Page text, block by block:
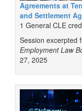
Agreements at
and Settlement
1 General CLE
Session excerpted
Employment Law
27, 2025